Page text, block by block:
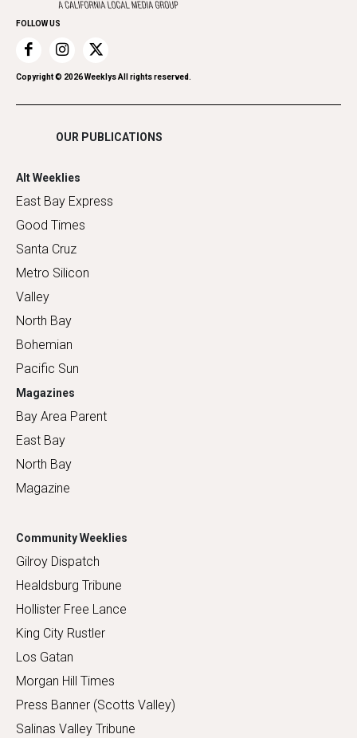
Home Improvement
Recreation
Restaurants
Romance
Shopping
FOLLOW US
Copyright © 2026Weeklys All rights reserved.
OUR PUBLICATIONS
Alt Weeklies
East Bay Express
Good Times
Santa Cruz
Metro Silicon
Valley
North Bay
Bohemian
Pacific Sun
Magazines
Bay Area Parent
East Bay
North Bay
Magazine
Community Weeklies
Gilroy Dispatch
Healdsburg Tribune
Hollister Free Lance
King City Rustler
Los Gatan
Morgan Hill Times
Press Banner (Scotts Valley)
Salinas Valley Tribune